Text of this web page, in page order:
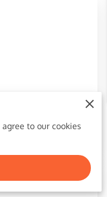
to our cookies